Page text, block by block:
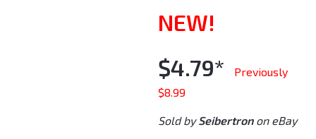
NEW!
$4.79*
Previously
$8.99
Sold bySeibertronon eBay